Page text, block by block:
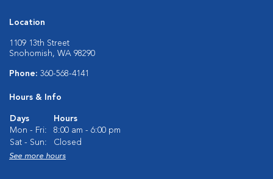
Location
1109 13th Street
Snohomish, WA 98290
Phone: 360-568-4141
Hours & Info
Days
Hours
Mon - Fri:
8:00 am - 6:00 pm
Sat - Sun:
Closed
See more hours